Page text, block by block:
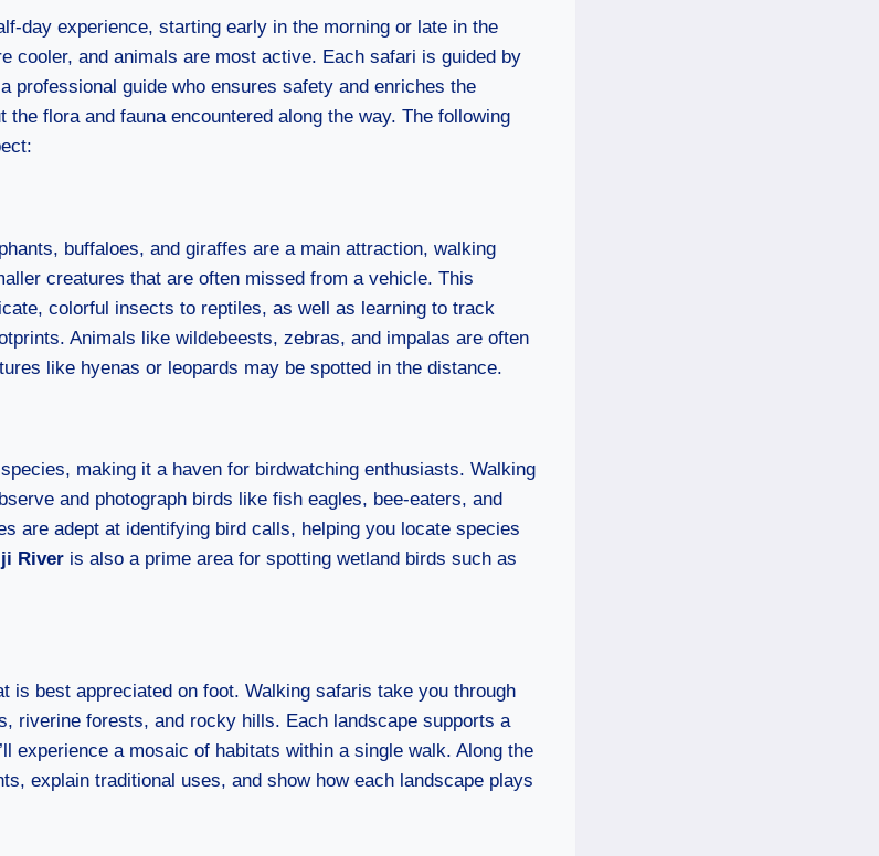
day experience, starting early in the morning or late in the
cooler, and animals are most active. Each safari is guided by
professional guide who ensures safety and enriches the
the flora and fauna encountered along the way. The following
buffaloes, and giraffes are a main attraction, walking
creatures that are often missed from a vehicle. This
colorful insects to reptiles, as well as learning to track
Animals like wildebeests, zebras, and impalas are often
like hyenas or leopards may be spotted in the distance.
making it a haven for birdwatching enthusiasts. Walking
and photograph birds like fish eagles, bee-eaters, and
are adept at identifying bird calls, helping you locate species
River is also a prime area for spotting wetland birds such as
is best appreciated on foot. Walking safaris take you through
riverine forests, and rocky hills. Each landscape supports a
experience a mosaic of habitats within a single walk. Along the
explain traditional uses, and show how each landscape plays